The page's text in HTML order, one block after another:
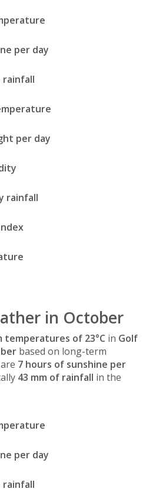
per day
rainfall
per day
rainfall
in October
temperatures of 23°C in Golf
based on long-term
7 hours of sunshine per
43 mm of rainfall in the
per day
rainfall